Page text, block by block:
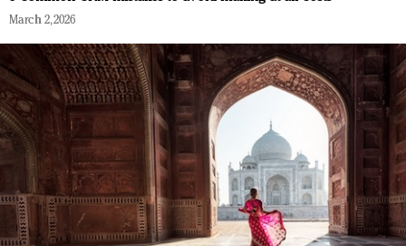
March 2, 2026